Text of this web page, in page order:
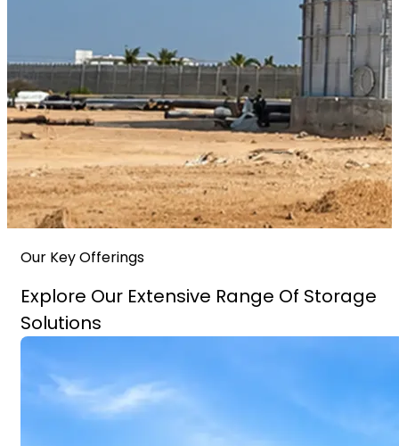
Our Key Offerings
Explore Our Extensive Range Of Storage
Solutions